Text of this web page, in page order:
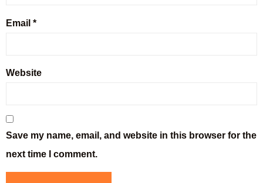
Email *
Website
Save my name, email, and website in this browser for the
next time I comment.